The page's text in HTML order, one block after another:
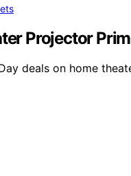
Projector
deals on home